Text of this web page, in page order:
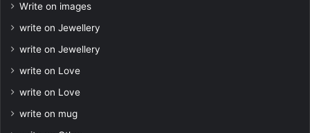
Write on images
write on Jewellery
write on Jewellery
write on Love
write on Love
write on mug